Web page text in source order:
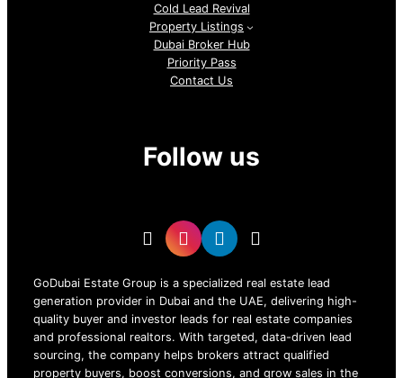
Cold Lead Revival
Property Listings
Dubai Broker Hub
Priority Pass
Contact Us
Follow us
GoDubai Estate Group is a specialized real estate lead
generation provider in Dubai and the UAE, delivering high-
quality buyer and investor leads for real estate companies
and professional realtors. With targeted, data-driven lead
sourcing, the company helps brokers attract qualified
property buyers, boost conversions, and grow sales in the